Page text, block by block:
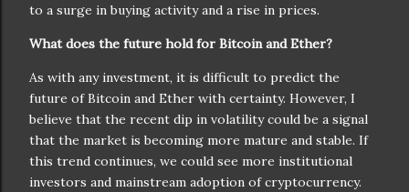
to a surge in buying activity and a rise in prices.
What does the future hold for Bitcoin and Ether?
As with any investment, it is difficult to predict the
future of Bitcoin and Ether with certainty. However, I
believe that the recent dip in volatility could be a signal
that the market is becoming more mature and stable. If
this trend continues, we could see more institutional
investors and mainstream adoption of cryptocurrency.